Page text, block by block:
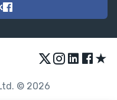
★
© 2026